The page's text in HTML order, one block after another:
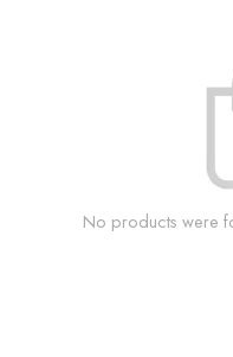
No products were